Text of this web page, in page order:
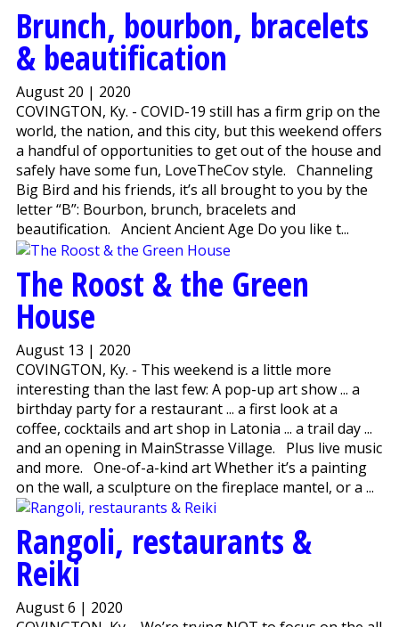
Brunch, bourbon, bracelets
& beautification
August 20 | 2020
COVINGTON, Ky. - COVID-19 still has a firm grip on the
world, the nation, and this city, but this weekend offers
a handful of opportunities to get out of the house and
safely have some fun, LoveTheCov style. Channeling
Big Bird and his friends, it’s all brought to you by the
letter “B”: Bourbon, brunch, bracelets and
beautification. Ancient Ancient Age Do you like t...
The Roost & the Green
House
August 13 | 2020
COVINGTON, Ky. - This weekend is a little more
interesting than the last few: A pop-up art show ... a
birthday party for a restaurant ... a first look at a
coffee, cocktails and art shop in Latonia ... a trail day ...
and an opening in MainStrasse Village. Plus live music
and more. One-of-a-kind art Whether it’s a painting
on the wall, a sculpture on the fireplace mantel, or a ...
Rangoli, restaurants &
Reiki
August 6 | 2020